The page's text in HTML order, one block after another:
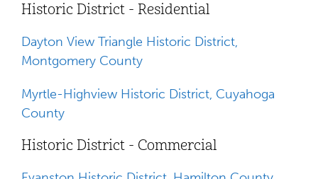
Historic District - Residential
Dayton View Triangle Historic District,
Montgomery County
Myrtle-Highview Historic District, Cuyahoga
County
Historic District - Commercial